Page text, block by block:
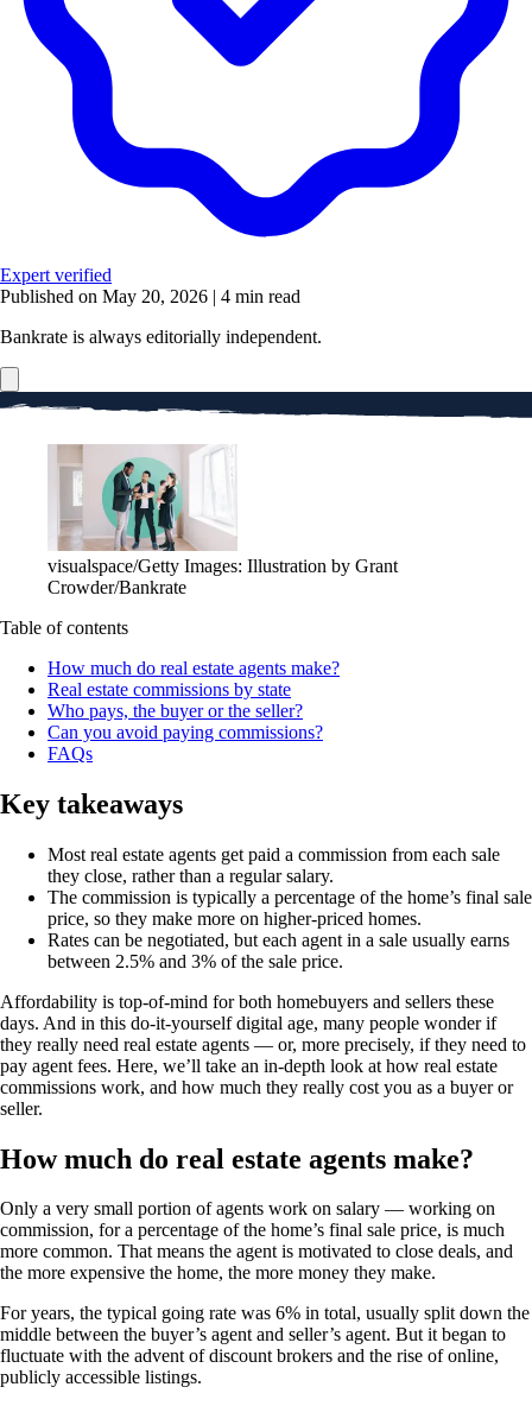
Expert verified
Published on May 20, 2026 | 4 min read
Bankrate is always editorially independent.
visualspace/Getty Images: Illustration by Grant
Crowder/Bankrate
Table of contents
How much do real estate agents make?
Real estate commissions by state
Who pays, the buyer or the seller?
Can you avoid paying commissions?
FAQs
Key takeaways
Most real estate agents get paid a commission from each sale
they close, rather than a regular salary.
The commission is typically a percentage of the home’s final sale
price, so they make more on higher-priced homes.
Rates can be negotiated, but each agent in a sale usually earns
between 2.5% and 3% of the sale price.
Affordability is top-of-mind for both homebuyers and sellers these
days. And in this do-it-yourself digital age, many people wonder if
they really need real estate agents — or, more precisely, if they need to
pay agent fees. Here, we’ll take an in-depth look at how real estate
commissions work, and how much they really cost you as a buyer or
seller.
How much do real estate agents make?
Only a very small portion of agents work on salary — working on
commission, for a percentage of the home’s final sale price, is much
more common. That means the agent is motivated to close deals, and
the more expensive the home, the more money they make.
For years, the typical going rate was 6% in total, usually split down the
middle between the buyer’s agent and seller’s agent. But it began to
fluctuate with the advent of discount brokers and the rise of online,
publicly accessible listings.